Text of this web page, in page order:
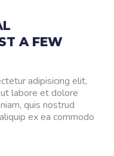
A FEW
adipisicing elit,
labore et dolore
quis nostrud
ex ea commodo